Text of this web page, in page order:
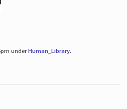
underHuman_Library.